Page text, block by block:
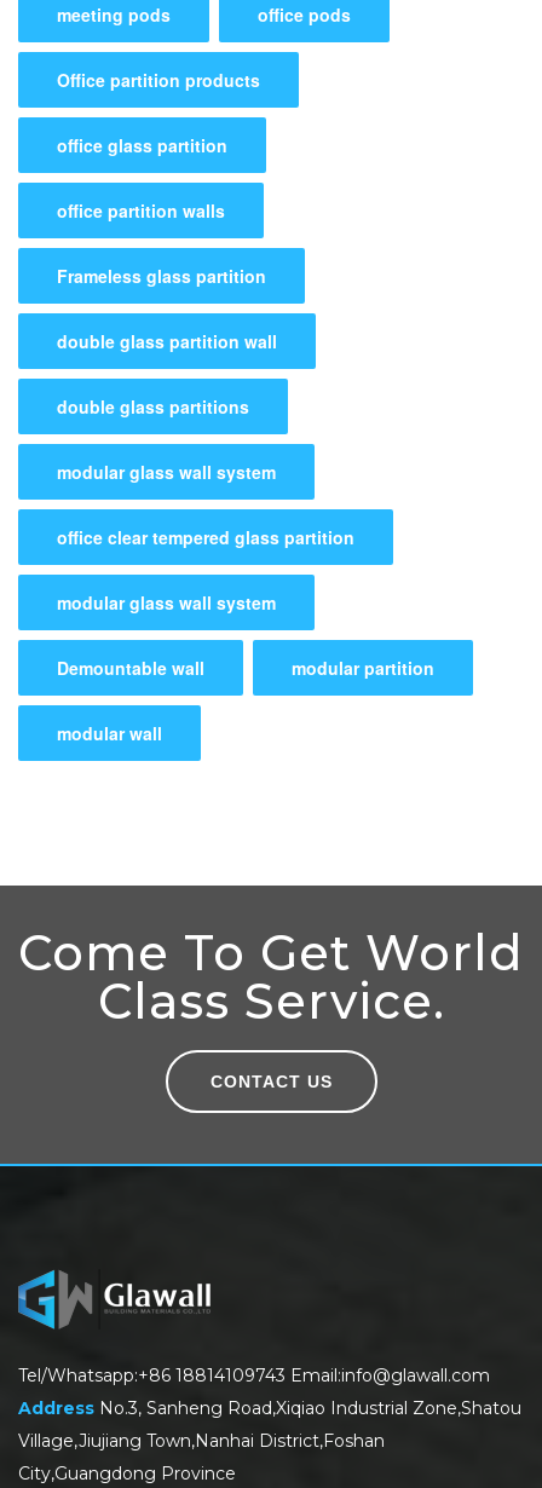
meeting pods office pods
Office partition products
office glass partition
office partition walls
Frameless glass partition
double glass partition wall
double glass partitions
modular glass wall system
office clear tempered glass partition
modular glass wall system
Demountable wall modular partition
modular wall
Come To Get World
Class Service.
CONTACT US
Tel/Whatsapp:+86 18814109743 Email:info@glawall.com
Address No.3, Sanheng Road,Xiqiao Industrial Zone,Shatou
Village,Jiujiang Town,Nanhai District,Foshan
City,Guangdong Province